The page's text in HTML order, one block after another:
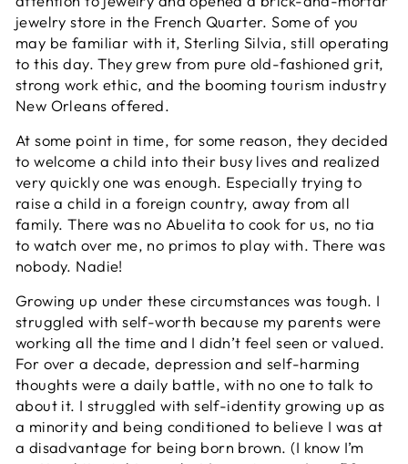
jewelry store in the French Quarter. Some of you
may be familiar with it, Sterling Silvia, still operating
to this day. They grew from pure old-fashioned grit,
strong work ethic, and the booming tourism industry
New Orleans offered.
At some point in time, for some reason, they decided
to welcome a child into their busy lives and realized
very quickly one was enough. Especially trying to
raise a child in a foreign country, away from all
family. There was no Abuelita to cook for us, no tia
to watch over me, no primos to play with. There was
nobody. Nadie!
Growing up under these circumstances was tough. I
struggled with self-worth because my parents were
working all the time and I didn’t feel seen or valued.
For over a decade, depression and self-harming
thoughts were a daily battle, with no one to talk to
about it. I struggled with self-identity growing up as
a minority and being conditioned to believe I was at
a disadvantage for being born brown. (I know I’m